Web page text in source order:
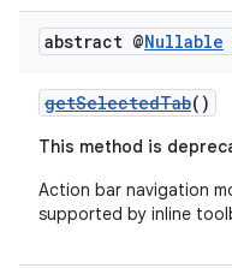
abstract @Nullable
getSelectedTab()
This method is
Action bar navigation
supported by inline